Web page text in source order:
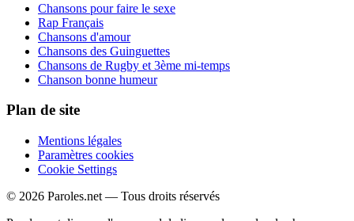
Chansons pour faire le sexe
Rap Français
Chansons d'amour
Chansons des Guinguettes
Chansons de Rugby et 3ème mi-temps
Chanson bonne humeur
Plan de site
Mentions légales
Paramètres cookies
Cookie Settings
© 2026 Paroles.net — Tous droits réservés